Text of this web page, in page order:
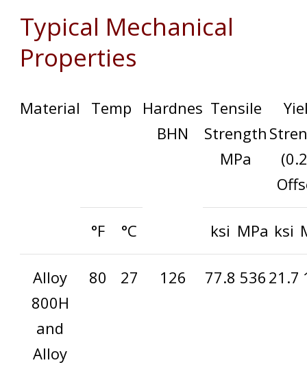
Typical Mechanical
Properties
Material Temp
Hardnes
BHN
Tensile
Strength
MPa
°F °C ksi MPa ksi
Alloy
800H
and
Alloy
80 27 126 77.8 536 21.7